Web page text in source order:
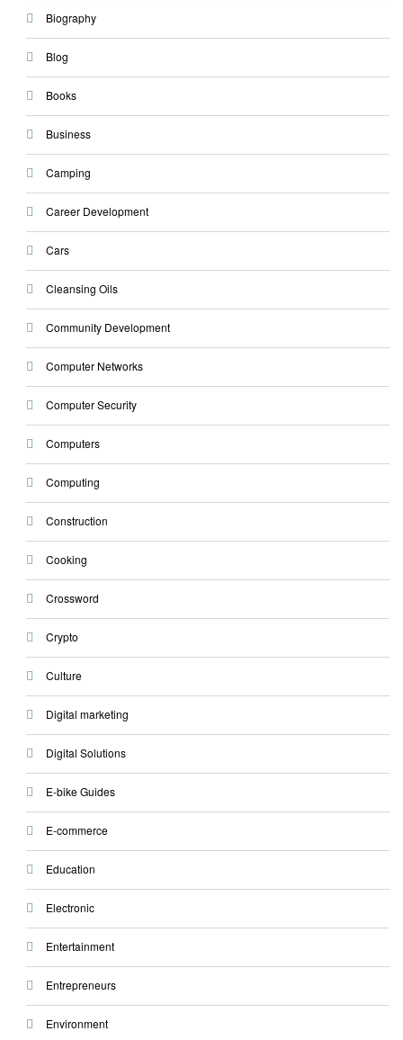
Biography
Blog
Books
Business
Camping
Career Development
Cars
Cleansing Oils
Community Development
Computer Networks
Computer Security
Computers
Computing
Construction
Cooking
Crossword
Crypto
Culture
Digital marketing
Digital Solutions
E-bike Guides
E-commerce
Education
Electronic
Entertainment
Entrepreneurs
Environment